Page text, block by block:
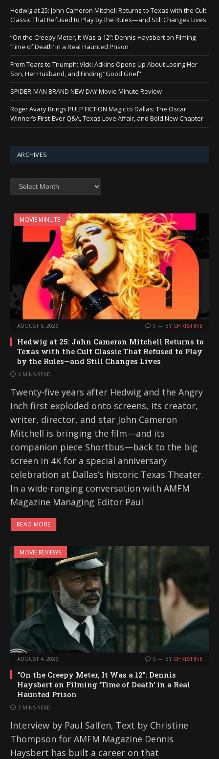
Hedwig at 25: John Cameron Mitchell Returns to Texas with the Cult
Classic That Refused to Play by the Rules—and Still Changes Lives
“On the Creepy Meter, It Was a 12”: Dennis Haysbert on Filming
‘Time of Death’ in a Real Haunted Prison
From Tears to Triumph: Vicki Adkins Opens Up About Losing Her
Son, Her Husband, and Finding “Good Grief”
SPIDER-MAN BRAND NEW DAY Movie Minute Review
Roger Avary Brings PULP FICTION Magic to Dallas: The Oscar
Winner’s First-Ever Q&A, Texas Love Affair, and Bold New Chapter
ARCHIVES
MOVIE MINUTE
AUGUST 5, 2026 0 BY CHRISTINE
Hedwig at 25: John Cameron Mitchell Returns to
Texas with the Cult Classic That Refused to Play
by the Rules—and Still Changes Lives
6 MINS READ
Twenty-five years after Hedwig and the Angry
Inch first exploded onto screens, its creator,
writer, director, and star John Cameron
Mitchell is bringing the film—and its
companion piece Shortbus—back to the big
screen in 4K for a special anniversary
celebration at Dallas’s historic Texas Theater.
In a wide-ranging conversation with AMFM
Magazine Managing Editor Paul
READ MORE
MOVIE REVIEWS
AUGUST 4, 2026 0 BY CHRISTINE
“On the Creepy Meter, It Was a 12”: Dennis
Haysbert on Filming ‘Time of Death’ in a Real
Haunted Prison
3 MINS READ
Interview by Paul Salfen, Text by Christine
Thompson for AMFM Magazine Dennis
Haysbert has built a career on that